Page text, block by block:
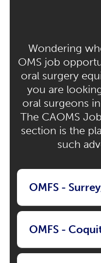
Wondering
OMS job
oral surgery
you are
oral surgeons
The CAOMS
section is the
such
OMFS -
OMFS -